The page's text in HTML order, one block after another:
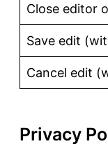
Close editor
Save edit
Cancel edit
Privacy